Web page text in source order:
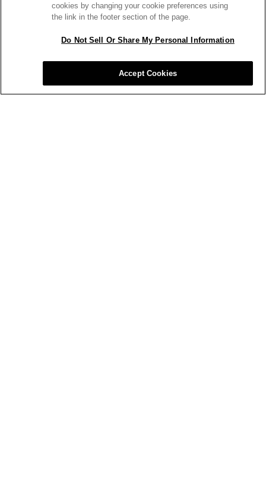
cookies by changing your cookie preferences using
the link in the footer section of the page.
Do Not Sell Or Share My Personal Information
Accept Cookies